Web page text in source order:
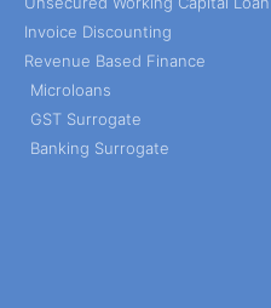
Invoice Discounting
Revenue Based Finance
Microloans
GST Surrogate
Banking Surrogate